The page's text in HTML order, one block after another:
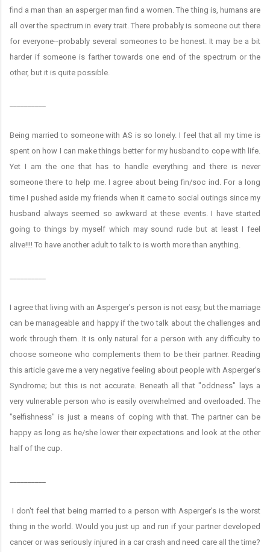
find a man than an asperger man find a women. The thing is, humans are
all over the spectrum in every trait. There probably is someone out there
for everyone--probably several someones to be honest. It may be a bit
harder if someone is farther towards one end of the spectrum or the
other, but it is quite possible.
Being married to someone with AS is so lonely. I feel that all my time is
spent on how I can make things better for my husband to cope with life.
Yet I am the one that has to handle everything and there is never
someone there to help me. I agree about being fin/soc ind. For a long
time I pushed aside my friends when it came to social outings since my
husband always seemed so awkward at these events. I have started
going to things by myself which may sound rude but at least I feel
alive!!!! To have another adult to talk to is worth more than anything.
I agree that living with an Asperger's person is not easy, but the marriage
can be manageable and happy if the two talk about the challenges and
work through them. It is only natural for a person with any difficulty to
choose someone who complements them to be their partner. Reading
this article gave me a very negative feeling about people with Asperger's
Syndrome; but this is not accurate. Beneath all that "oddness" lays a
very vulnerable person who is easily overwhelmed and overloaded. The
"selfishness" is just a means of coping with that. The partner can be
happy as long as he/she lower their expectations and look at the other
half of the cup.
I don't feel that being married to a person with Asperger's is the worst
thing in the world. Would you just up and run if your partner developed
cancer or was seriously injured in a car crash and need care all the time?